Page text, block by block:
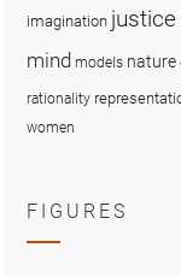
imagination justice
mind models nature
rationality
women
FIGURES